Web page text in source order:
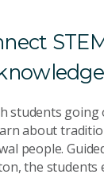
students going
about
people.
the students